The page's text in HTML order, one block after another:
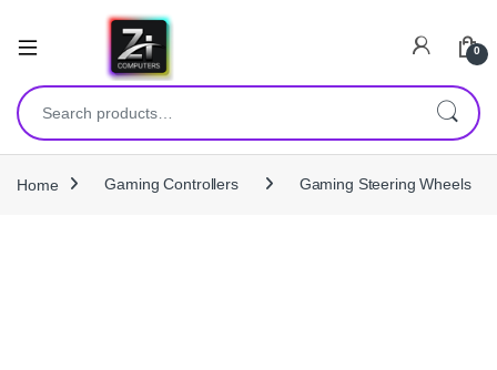
0
Search for:
Home Gaming Controllers Gaming Steering Wheels